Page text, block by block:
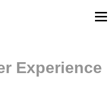
Experience